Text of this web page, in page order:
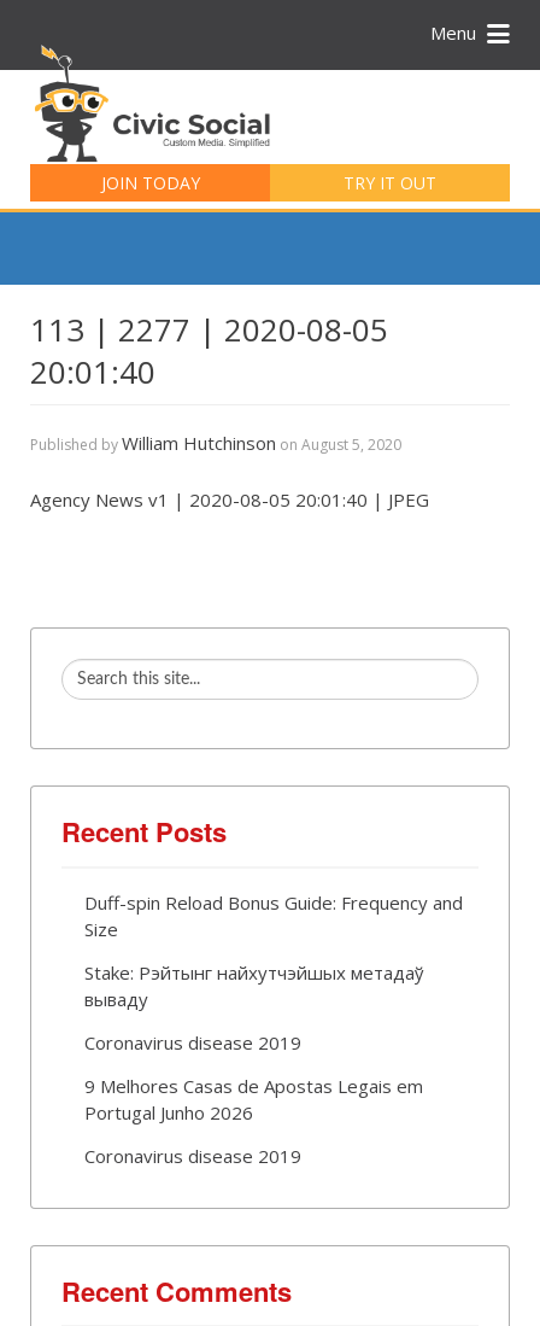
Menu
JOIN TODAY TRY IT OUT
for:
113 | 2277 | 2020-08-05
20:01:40
Published byWilliam Hutchinson on August 5, 2020
Agency News v1 | 2020-08-05 20:01:40 | JPEG
Recent Posts
Duff-spin Reload Bonus Guide: Frequency and
Size
Stake: Рэйтынг найхутчэйшых метадаў
вываду
Coronavirus disease 2019
9 Melhores Casas de Apostas Legais em
Portugal Junho 2026
Coronavirus disease 2019
Recent Comments